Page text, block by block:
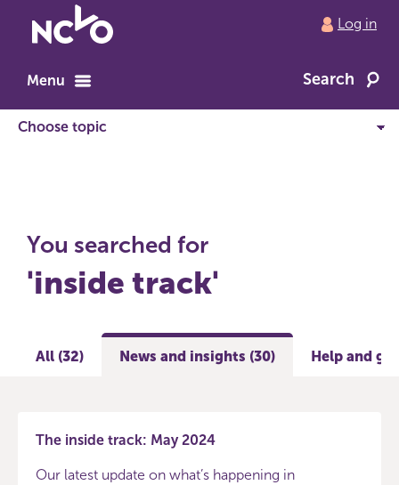
to
home
Log in
Menu Search
You searched for
'inside track'
All (32) News and insights (30) Help and
The inside track: May 2024
Our latest update on what’s happening in